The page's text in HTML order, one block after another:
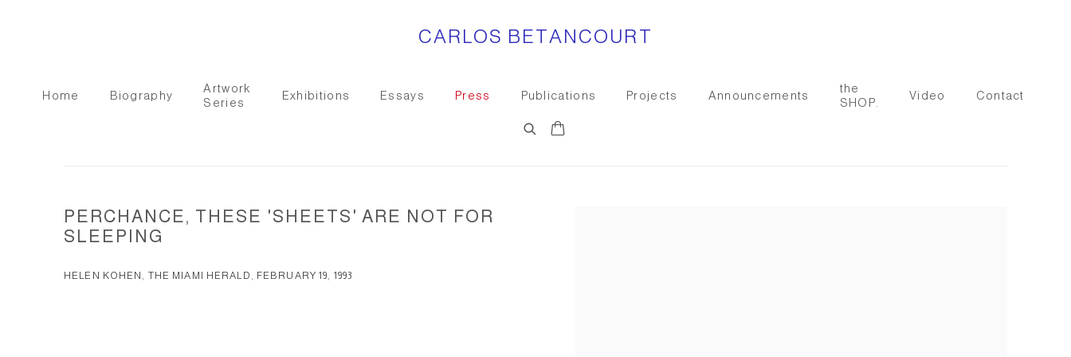
CARLOS BETANCOURT
Home Biography
Artwork
Series
Exhibitions Essays Press Publications Projects Announcements
the
SHOP.
Video Contact
PERCHANCE, THESE 'SHEETS' ARE NOT FOR
SLEEPING
HELEN KOHEN, THE MIAMI HERALD, FEBRUARY 19, 1993